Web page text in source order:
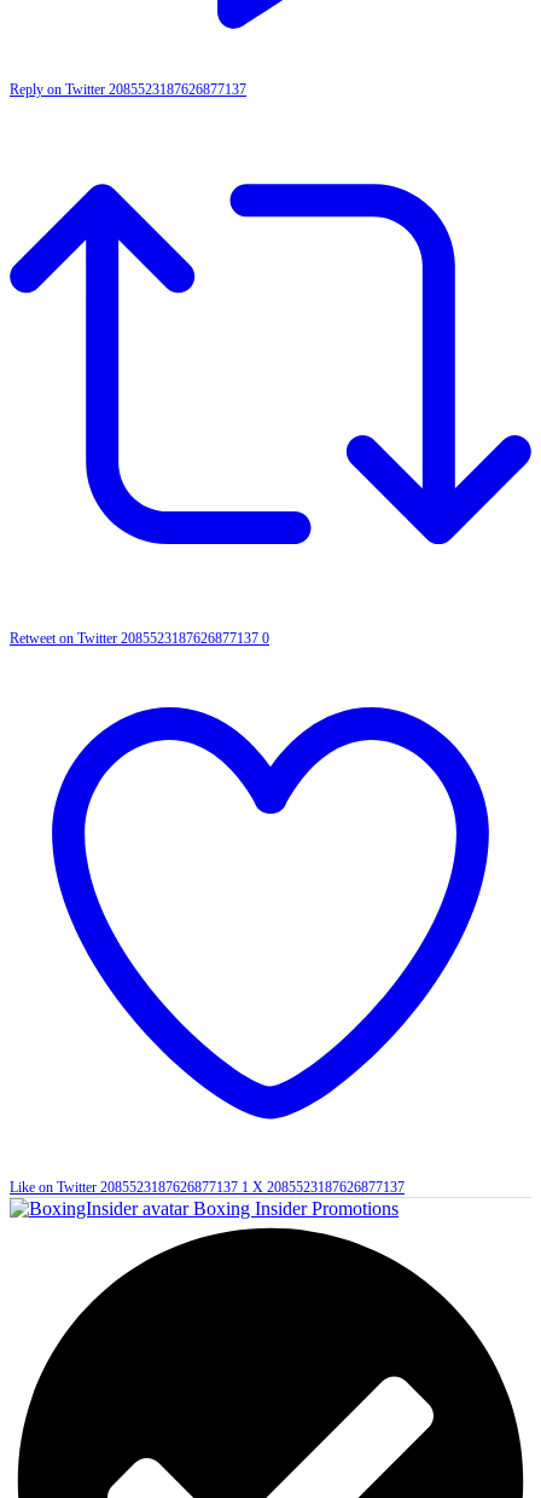
Reply on Twitter 2085523187626877137
Retweet on Twitter 2085523187626877137 0
Like on Twitter 2085523187626877137 1 X 2085523187626877137
Boxing Insider Promotions